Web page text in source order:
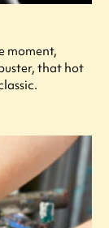
moment,
that hot